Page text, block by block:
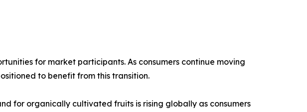
for market participants. As consumers continue moving
to benefit from this transition.
for organically cultivated fruits is rising globally as consumers